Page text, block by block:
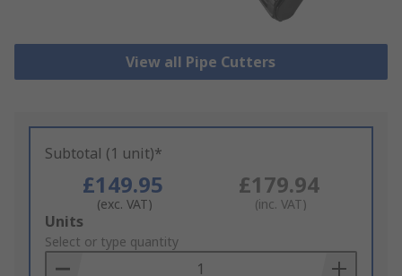
View all Pipe Cutters
Subtotal (1 unit)*
£149.95
(exc. VAT)
£179.94
(inc. VAT)
Add
to
Basket
Units
Select or type quantity